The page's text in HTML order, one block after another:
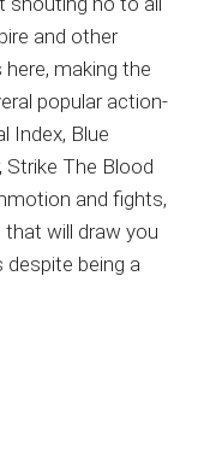
and other
making the
popular action-
Index, Blue
Strike The Blood
and fights,
that will draw you
being a